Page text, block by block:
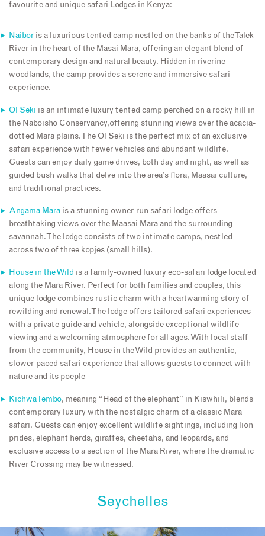
favourite and unique safari Lodges in Kenya:
Naibor is a luxurious tented camp nestled on the banks of the Talek
River in the heart of the Masai Mara, offering an elegant blend of
contemporary design and natural beauty. Hidden in riverine
woodlands, the camp provides a serene and immersive safari
experience.
Ol Seki is an intimate luxury tented camp perched on a rocky hill in
the Naboisho Conservancy,offering stunning views over the acacia-
dotted Mara plains. The Ol Seki is the perfect mix of an exclusive
safari experience with fewer vehicles and abundant wildlife.
Guests can enjoy daily game drives, both day and night, as well as
guided bush walks that delve into the area’s flora, Maasai culture,
and traditional practices.
Angama Mara is a stunning owner-run safari lodge offers
breathtaking views over the Maasai Mara and the surrounding
savannah. The lodge consists of two intimate camps, nestled
across two of three kopjes (small hills).
House in the Wild is a family-owned luxury eco-safari lodge located
along the Mara River. Perfect for both families and couples, this
unique lodge combines rustic charm with a heartwarming story of
rewilding and renewal. The lodge offers tailored safari experiences
with a private guide and vehicle, alongside exceptional wildlife
viewing and a welcoming atmosphere for all ages. With local staff
from the community, House in the Wild provides an authentic,
slower-paced safari experience that allows guests to connect with
nature and its poeple
Kichwa Tembo, meaning “Head of the elephant” in Kiswhili, blends
contemporary luxury with the nostalgic charm of a classic Mara
safari. Guests can enjoy excellent wildlife sightings, including lion
prides, elephant herds, giraffes, cheetahs, and leopards, and
exclusive access to a section of the Mara River, where the dramatic
River Crossing may be witnessed.
Seychelles